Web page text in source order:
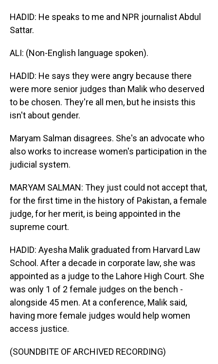
HADID: He speaks to me and NPR journalist Abdul
Sattar.
ALI: (Non-English language spoken).
HADID: He says they were angry because there
were more senior judges than Malik who deserved
to be chosen. They're all men, but he insists this
isn't about gender.
Maryam Salman disagrees. She's an advocate who
also works to increase women's participation in the
judicial system.
MARYAM SALMAN: They just could not accept that,
for the first time in the history of Pakistan, a female
judge, for her merit, is being appointed in the
supreme court.
HADID: Ayesha Malik graduated from Harvard Law
School. After a decade in corporate law, she was
appointed as a judge to the Lahore High Court. She
was only 1 of 2 female judges on the bench -
alongside 45 men. At a conference, Malik said,
having more female judges would help women
access justice.
(SOUNDBITE OF ARCHIVED RECORDING)